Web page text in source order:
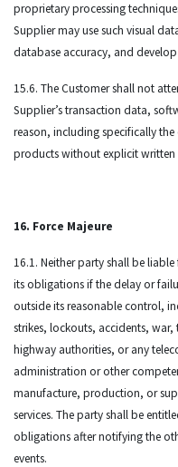
proprietary processing
Supplier may use such visual
database accuracy, and
15.6. The Customer shall not
Supplier’s transaction data,
reason, including specifically
products without explicit written
16. Force Majeure
16.1. Neither party shall be
its obligations if the delay or
outside its reasonable control,
strikes, lockouts, accidents,
highway authorities, or any
administration or other
manufacture, production, or
services. The party shall be
obligations after notifying the
events.